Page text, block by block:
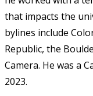
that impacts the
bylines include
Republic, the
Camera. He was a
2023.